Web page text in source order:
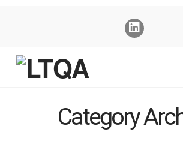
Category